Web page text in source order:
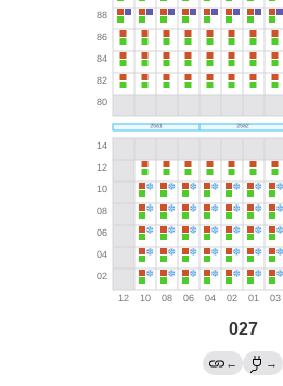
027
← →